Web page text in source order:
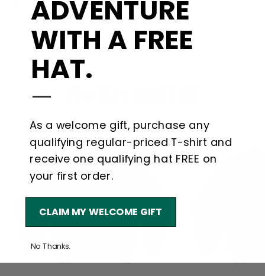
designs are trademarks of Arctic Cat
Inc, and are used under license by
Goats Trail, LLC. OLP#68-31024-55873
ADVENTURE
WITH A FREE
HAT.
—
As a welcome gift, purchase any
qualifying regular-priced T-shirt and
receive one qualifying hat FREE on
your first order.
CLAIM MY WELCOME GIFT
No Thanks.